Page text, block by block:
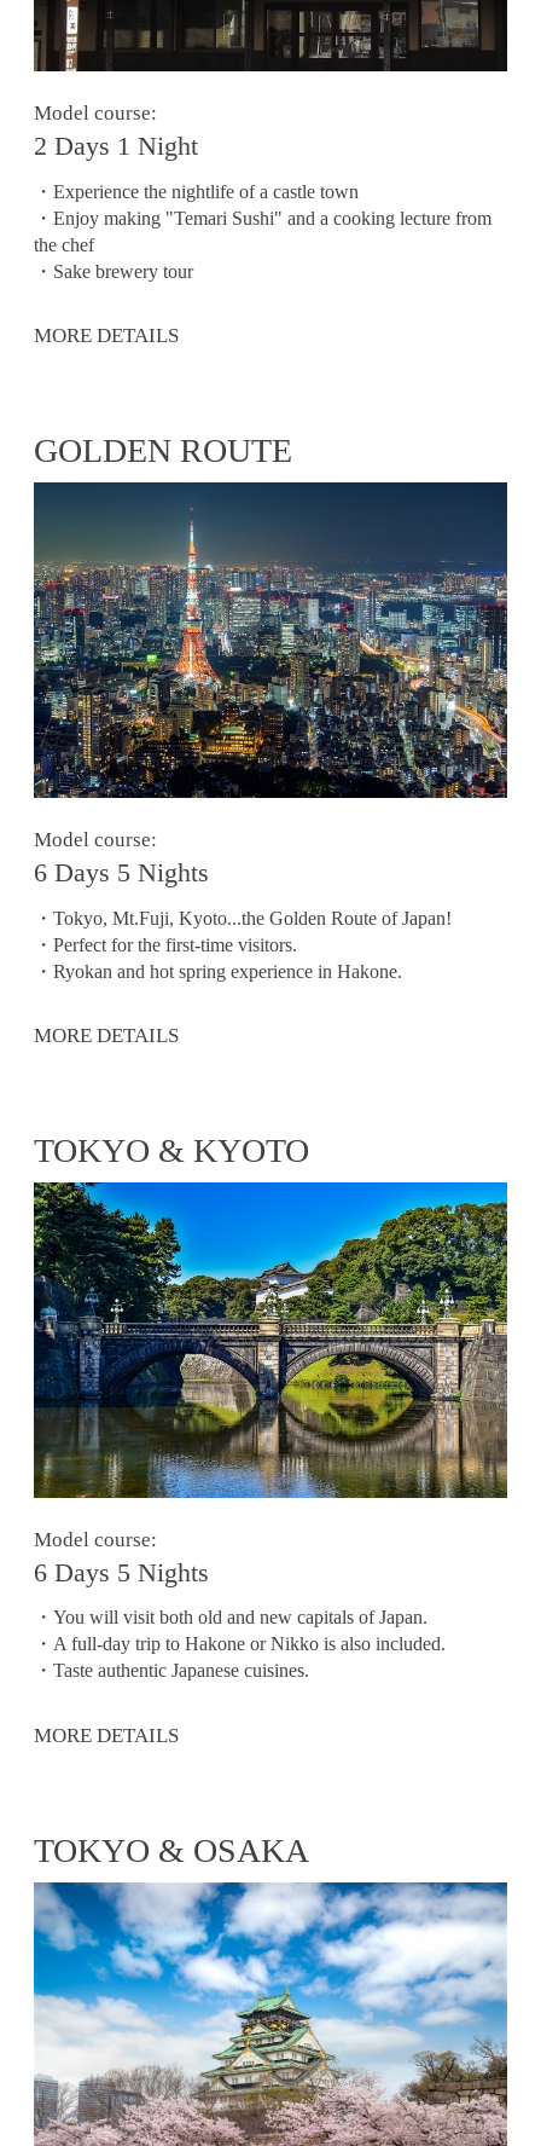
Model course:
2 Days 1 Night
・Experience the nightlife of a castle town
・Enjoy making "Temari Sushi" and a cooking lecture from
the chef
・Sake brewery tour
MORE DETAILS
GOLDEN ROUTE
Model course:
6 Days 5 Nights
・Tokyo, Mt.Fuji, Kyoto...the Golden Route of Japan!
・Perfect for the first-time visitors.
・Ryokan and hot spring experience in Hakone.
MORE DETAILS
TOKYO & KYOTO
Model course:
6 Days 5 Nights
・You will visit both old and new capitals of Japan.
・A full-day trip to Hakone or Nikko is also included.
・Taste authentic Japanese cuisines.
MORE DETAILS
TOKYO & OSAKA